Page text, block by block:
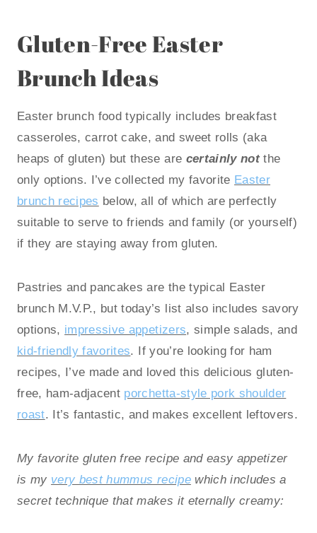
Gluten-Free Easter
Brunch Ideas
Easter brunch food typically includes breakfast
casseroles, carrot cake, and sweet rolls (aka
heaps of gluten) but these are certainly notthe
only options. I’ve collected my favorite Easter
brunch recipes below, all of which are perfectly
suitable to serve to friends and family (or yourself)
if they are staying away from gluten.
Pastries and pancakes are the typical Easter
brunch M.V.P., but today’s list also includes savory
options, impressive appetizers, simple salads, and
kid-friendly favorites. If you’re looking for ham
recipes, I’ve made and loved this delicious gluten-
free, ham-adjacent porchetta-style pork shoulder
roast. It’s fantastic, and makes excellent leftovers.
My favorite gluten free recipe and easy appetizer
is my very best hummus recipewhich includes a
secret technique that makes it eternally creamy: